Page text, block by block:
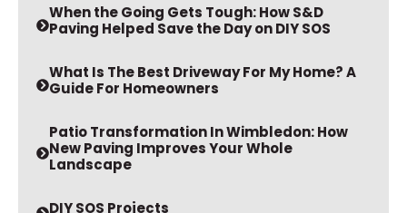
When the Going Gets Tough: How S&D
Paving Helped Save the Day on DIY SOS
What Is The Best Driveway For My Home? A
Guide For Homeowners
Patio Transformation In Wimbledon: How
New Paving Improves Your Whole
Landscape
DIY SOS Projects